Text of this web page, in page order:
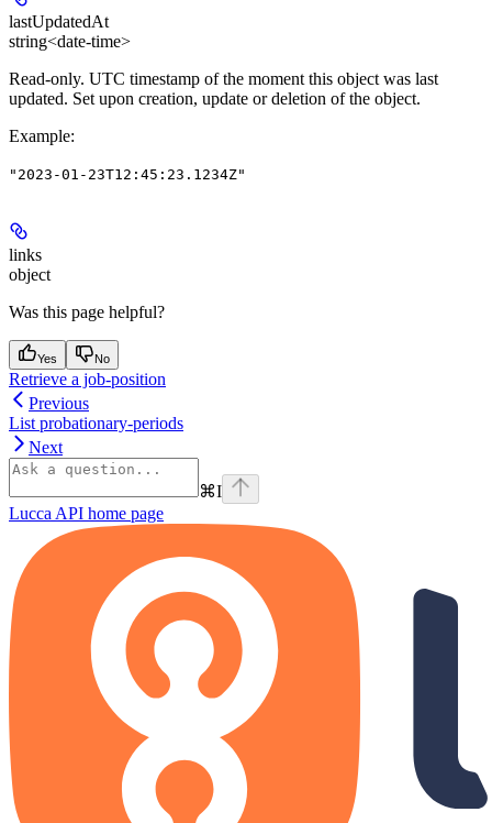
lastUpdatedAt
string<date-time>
Read-only. UTC timestamp of the moment this object was last
updated. Set upon creation, update or deletion of the object.
Example:
"2023-01-23T12:45:23.1234Z"
links
object
Was this page helpful?
Yes No
Retrieve a job-position
Previous
List probationary-periods
Next
⌘I
Lucca API home page